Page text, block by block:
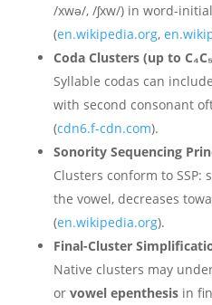
/xwə/, /ʃxw/) in word-
(en.wikipedia.org,
Coda Clusters (up to
Syllable codas can include
with second consonant
(cdn6.f-cdn.com).
Sonority Sequencing
Clusters conform to SSP:
the vowel, decreases
(en.wikipedia.org).
Final-Cluster
Native clusters may
or vowel epenthesisin